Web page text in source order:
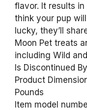
flavor. It results
think your pup
lucky, they’ll
Moon Pet treats
including Wild
Product Dimensions ‏ : ‎ 4 x 9.25 x 13.5
Pounds